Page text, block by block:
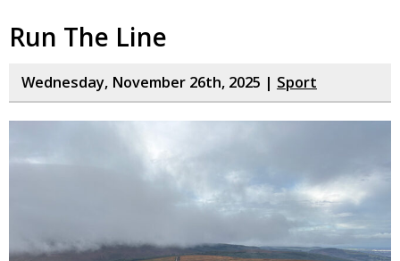
Run The Line
Wednesday, November 26th, 2025 | Sport